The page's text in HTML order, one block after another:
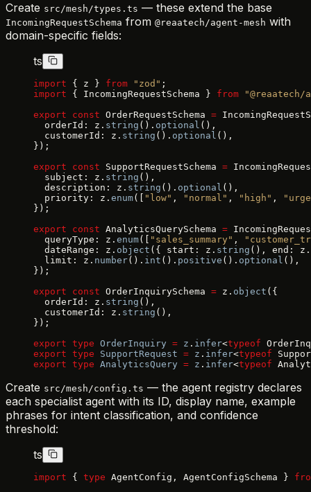
Create src/mesh/types.ts — these extend the base
IncomingRequestSchema from @reaatech/agent-mesh with
domain-specific fields:
ts
import { z } from "zod" ;
import { IncomingRequestSchema } from "@reaatech/
export const OrderRequestSchema =
  orderId: z.
string (). optional (),
  customerId: z.
string (). optional (),
});
export const SupportRequestSchema =
  subject: z.
string (),
  description: z.
string (). optional (),
  priority: z.
enum([ "low" , "normal" , "high" ,
});
export const AnalyticsQuerySchema =
  queryType: z.
enum([ "sales_summary" ,
  dateRange: z.
object ({ start: z. string (), end: z.
  limit: z.
number(). int (). positive (). optional (),
});
export const OrderInquirySchema = z. object ({
  orderId: z.
string (),
  customerId: z.
string (),
});
export type OrderInquiry = z . infer<typeof
export type SupportRequest = z . infer<typeof
export type AnalyticsQuery = z . infer<typeof
Create src/mesh/config.ts — the agent registry declares
each specialist agent with its ID, display name, example
phrases for intent classification, and confidence
threshold:
ts
import { type AgentConfig, AgentConfigSchema }